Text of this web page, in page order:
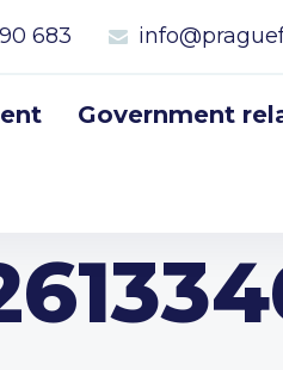
683
Government